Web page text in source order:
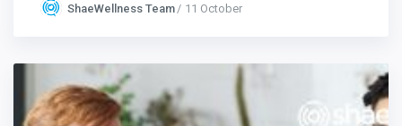
ShaeWellness Team 11 October